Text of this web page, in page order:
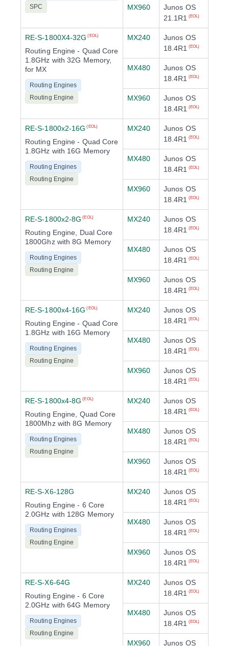
SPC
MX960
Junos OS
21.1R1
(EOL)
RE-S-1800X4-32G (EOL)
Routing Engine - Quad Core
1.8GHz with 32G Memory,
for MX
Routing Engines
Routing Engine
MX240
Junos OS
18.4R1
(EOL)
MX480
Junos OS
18.4R1
(EOL)
MX960
Junos OS
18.4R1
(EOL)
RE-S-1800x2-16G (EOL)
Routing Engine - Quad Core
1.8GHz with 16G Memory
Routing Engines
Routing Engine
MX240
Junos OS
18.4R1
(EOL)
MX480
Junos OS
18.4R1
(EOL)
MX960
Junos OS
18.4R1
(EOL)
RE-S-1800x2-8G (EOL)
Routing Engine, Dual Core
1800Ghz with 8G Memory
Routing Engines
Routing Engine
MX240
Junos OS
18.4R1
(EOL)
MX480
Junos OS
18.4R1
(EOL)
MX960
Junos OS
18.4R1
(EOL)
RE-S-1800x4-16G (EOL)
Routing Engine - Quad Core
1.8GHz with 16G Memory
Routing Engines
Routing Engine
MX240
Junos OS
18.4R1
(EOL)
MX480
Junos OS
18.4R1
(EOL)
MX960
Junos OS
18.4R1
(EOL)
RE-S-1800x4-8G (EOL)
Routing Engine, Quad Core
1800Mhz with 8G Memory
Routing Engines
Routing Engine
MX240
Junos OS
18.4R1
(EOL)
MX480
Junos OS
18.4R1
(EOL)
MX960
Junos OS
18.4R1
(EOL)
RE-S-X6-128G
Routing Engine - 6 Core
2.0GHz with 128G Memory
Routing Engines
Routing Engine
MX240
Junos OS
18.4R1
(EOL)
MX480
Junos OS
18.4R1
(EOL)
MX960
Junos OS
18.4R1
(EOL)
RE-S-X6-64G
Routing Engine - 6 Core
2.0GHz with 64G Memory
Routing Engines
Routing Engine
MX240
Junos OS
18.4R1
(EOL)
MX480
Junos OS
18.4R1
(EOL)
MX960 Junos OS